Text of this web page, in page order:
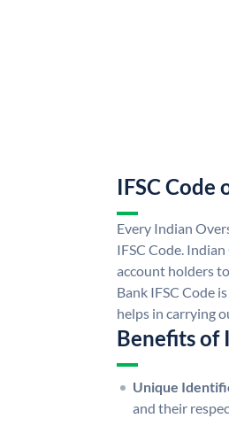
IFSC Code
Every Indian
IFSC Code.
account holders
Bank IFSC Code
helps in carrying
Benefits of
Unique
and their